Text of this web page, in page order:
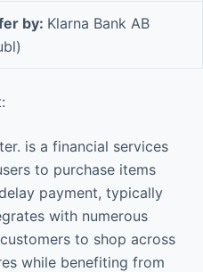
by: Klarna Bank AB
is a financial services
to purchase items
payment, typically
with numerous
to shop across
while benefiting from